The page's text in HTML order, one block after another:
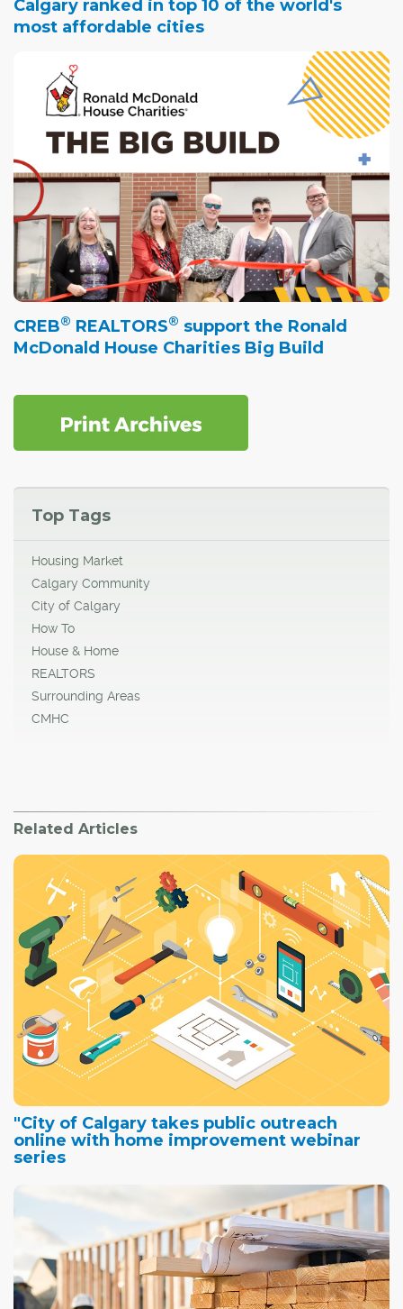
Calgary ranked in top 10 of the world's
most affordable cities
CREB® REALTORS® support the Ronald
McDonald House Charities Big Build
Top Tags
Housing Market
Calgary Community
City of Calgary
How To
House & Home
REALTORS
Surrounding Areas
CMHC
Related Articles
"City of Calgary takes public outreach
online with home improvement webinar
series